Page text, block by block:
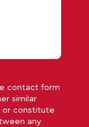
contact form
similar
or constitute
any